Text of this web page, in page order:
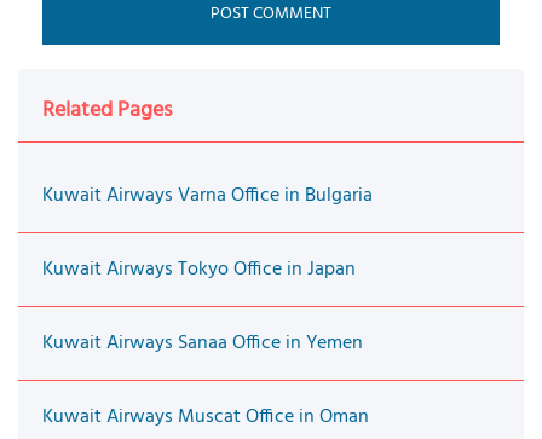
Related Pages
Kuwait Airways Varna Office in Bulgaria
Kuwait Airways Tokyo Office in Japan
Kuwait Airways Sanaa Office in Yemen
Kuwait Airways Muscat Office in Oman